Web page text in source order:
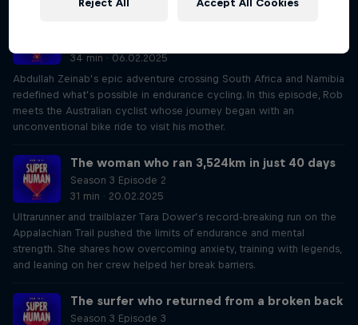
34 min · 06.02.2025
Abdullah Zeinab’s epic adventure crossing South Africa and Namibia
redefined what’s possible in endurance cycling. In this episode, Rob
meets the Australian cyclist whose journey began with an
unconventional bike ride to visit his mother.
The woman who ran 3,524km in just 40 days
Season 3 Episode 2
31 min · 20.02.2025
Ultrarunner and trailblazer Tara Dower’s record-breaking run on the
Appalachian Trail pushed the limits of endurance and mental
strength. She shares how overcoming anxiety, training with legends,
and leaning on her crew helped her break barriers.
The surfer who returned from a broken back
Season 3 Episode 3
Reject All Accept All Cookies